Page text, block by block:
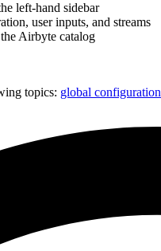
left-hand sidebar
user inputs, and streams
Airbyte catalog
topics: global configuration